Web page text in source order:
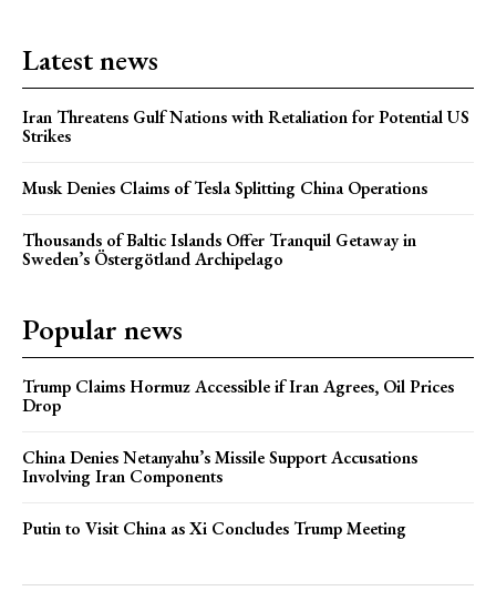
Latest news
Iran Threatens Gulf Nations with Retaliation for Potential US
Strikes
Musk Denies Claims of Tesla Splitting China Operations
Thousands of Baltic Islands Offer Tranquil Getaway in
Sweden’s Östergötland Archipelago
Popular news
Trump Claims Hormuz Accessible if Iran Agrees, Oil Prices
Drop
China Denies Netanyahu’s Missile Support Accusations
Involving Iran Components
Putin to Visit China as Xi Concludes Trump Meeting